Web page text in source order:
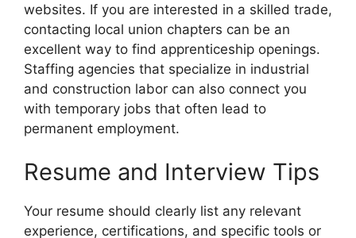
websites. If you are interested in a skilled trade,
contacting local union chapters can be an
excellent way to find apprenticeship openings.
Staffing agencies that specialize in industrial
and construction labor can also connect you
with temporary jobs that often lead to
permanent employment.
Resume and Interview Tips
Your resume should clearly list any relevant
experience, certifications, and specific tools or